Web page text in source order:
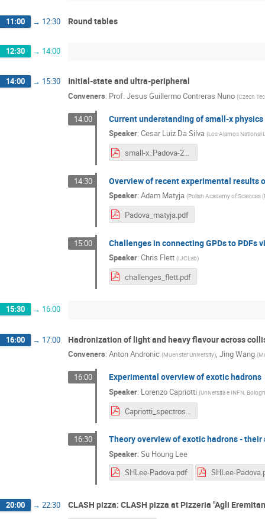
11:00 → 12:30 Round tables
12:30 → 14:00
14:00 → 15:30 Initial-state and ultra-peripheral
Conveners: Prof.Jesus Guillermo Contreras Nuno (Czech
14:00 Current understanding of small-x
Speaker: Cesar Luiz Da Silva (Los Alamos National
small-x_Padova-2023.pdf
14:30 Overview of recent experimental results
Speaker: Adam Matyja (Polish Academy of Sciences
Padova_matyja.pdf
15:00 Challenges in connecting GPDs to PDFs
Speaker: Chris Flett (IJCLab)
challenges_flett.pdf
15:30 → 16:00
16:00 → 17:00 Hadronization of light and heavy flavour across
Conveners: Anton Andronic (Muenster University), Jing Wang (
16:00 Experimental overview of exotic hadrons
Speaker: Lorenzo Capriotti (Università e INFN,
16:30 Theory overview of exotic hadrons -
Speaker: Su Houng Lee
SHLee-Padova.pdf
SHLee-
20:00 → 22:30 CLASH pizza: CLASH pizza at Pizzeria "Agli